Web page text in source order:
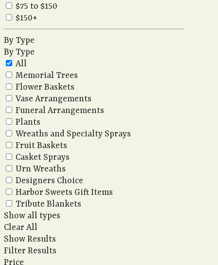
$75 to $150
$150+
By Type
By Type
All
Memorial Trees
Flower Baskets
Vase Arrangements
Funeral Arrangements
Plants
Wreaths and Specialty Sprays
Fruit Baskets
Casket Sprays
Urn Wreaths
Designers Choice
Harbor Sweets Gift Items
Tribute Blankets
Show all types
Clear All
Show Results
Filter Results
Price